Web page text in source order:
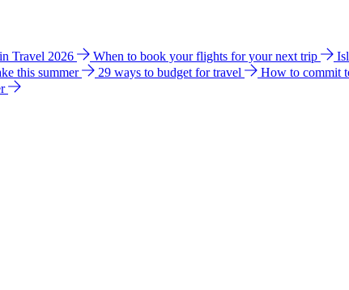
Travel 2026 When to book your flights for your next trip
this summer 29 ways to budget for travel How to commit